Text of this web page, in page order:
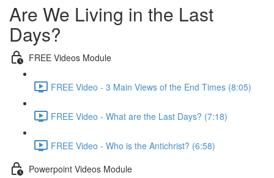
Are We Living in the Last
Days?
FREE Videos Module
FREE Video - 3 Main Views of the End Times (8:05)
FREE Video - What are the Last Days? (7:18)
FREE Video - Who is the Antichrist? (6:58)
Powerpoint Videos Module